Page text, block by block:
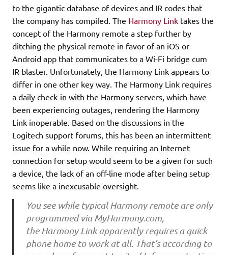
to the gigantic database of devices and IR codes that
the company has compiled. The Harmony Link takes the
concept of the Harmony remote a step further by
ditching the physical remote in favor of an iOS or
Android app that communicates to a Wi-Fi bridge cum
IR blaster. Unfortunately, the Harmony Link appears to
differ in one other key way. The Harmony Link requires
a daily check-in with the Harmony servers, which have
been experiencing outages, rendering the Harmony
Link inoperable. Based on the discussions in the
Logitech support forums, this has been an intermittent
issue for a while now. While requiring an Internet
connection for setup would seem to be a given for such
a device, the lack of an off-line mode after being setup
seems like a inexcusable oversight.
You see while typical Harmony remote are only
programmed via MyHarmony.com,
the Harmony Link apparently requires a quick
phone home to work at all. That’s according to